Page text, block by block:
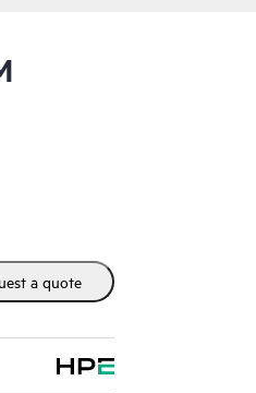
a quote